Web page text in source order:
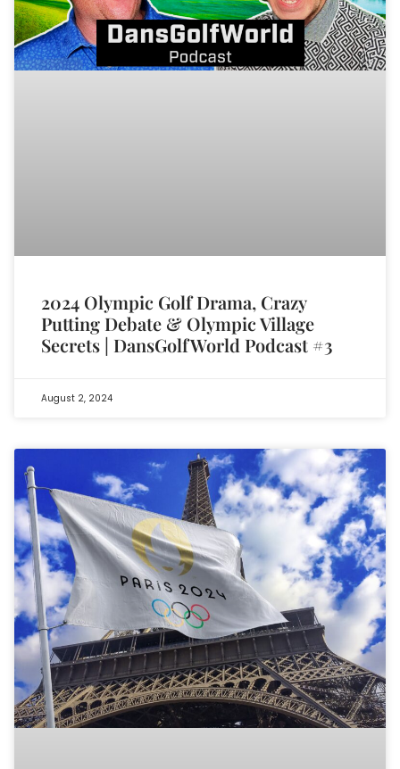
2024 Olympic Golf Drama, Crazy
Putting Debate & Olympic Village
Secrets | DansGolfWorld Podcast #3
August 2, 2024